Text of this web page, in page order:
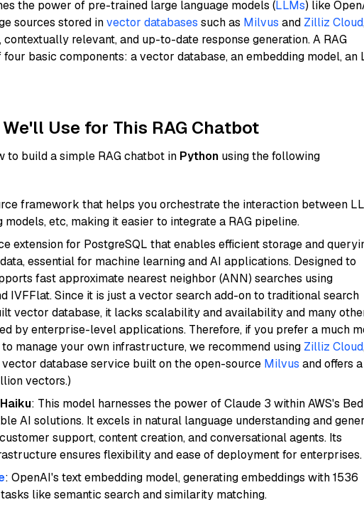
the power of pre-trained large language models (LLMs) like
sources stored invector databases such as Milvus and Zilliz Cloud
relevant, and up-to-date response generation. A RAG
basic components: a vector database, an embedding model, an
Use for This RAG Chatbot
to build a simple RAG chatbot in Python using the following
framework that helps you orchestrate the interaction between
etc, making it easier to integrate a RAG pipeline.
extension for PostgreSQL that enables efficient storage and
essential for machine learning and AI applications. Designed to
fast approximate nearest neighbor (ANN) searches using
IVFFlat. Since it is just a vector search add-on to traditional search
vector database, it lacks scalability and availability and many
by enterprise-level applications. Therefore, if you prefer a much
manage your own infrastructure, we recommend using Zilliz Cloud
database service built on the open-source Milvus and offers
vectors.)
: This model harnesses the power of Claude 3 within AWS's
AI solutions. It excels in natural language understanding and
support, content creation, and conversational agents. Its
ensures flexibility and ease of deployment for enterprises.
: OpenAI's text embedding model, generating embeddings with 1536
like semantic search and similarity matching.